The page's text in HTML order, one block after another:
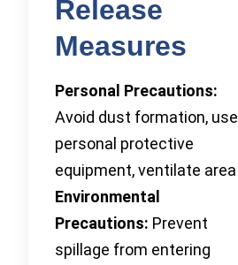
Release
Measures
Personal Precautions:
Avoid dust formation, use
personal protective
equipment, ventilate area
Environmental
Precautions: Prevent
spillage from entering